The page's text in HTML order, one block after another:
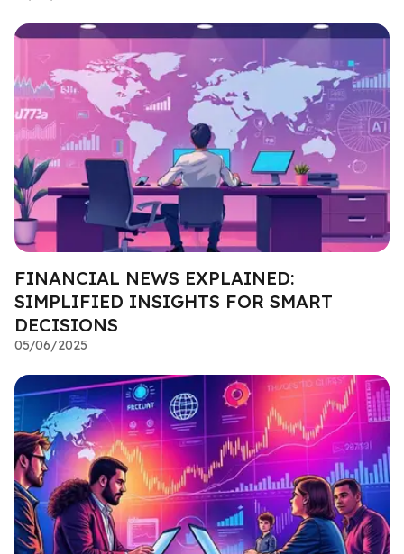
FINANCIAL NEWS EXPLAINED:
SIMPLIFIED INSIGHTS FOR SMART
DECISIONS
05/06/2025